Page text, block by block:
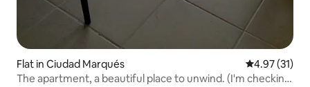
Flat in Ciudad Marqués 4.97 out of 5
4.97 (31)
The apartment, a beautiful place to unwind. (I'm checking